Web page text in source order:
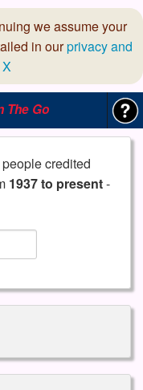
we assume your
in ourprivacy and
X
The Go
credited
1937 to present-